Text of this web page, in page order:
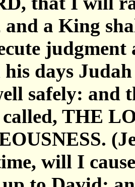
a King
days
safely: and
called, THE
will I